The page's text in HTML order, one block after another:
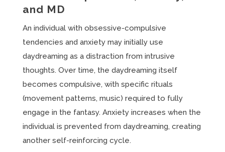
and MD
An individual with obsessive-compulsive
tendencies and anxiety may initially use
daydreaming as a distraction from intrusive
thoughts. Over time, the daydreaming itself
becomes compulsive, with specific rituals
(movement patterns, music) required to fully
engage in the fantasy. Anxiety increases when the
individual is prevented from daydreaming, creating
another self-reinforcing cycle.